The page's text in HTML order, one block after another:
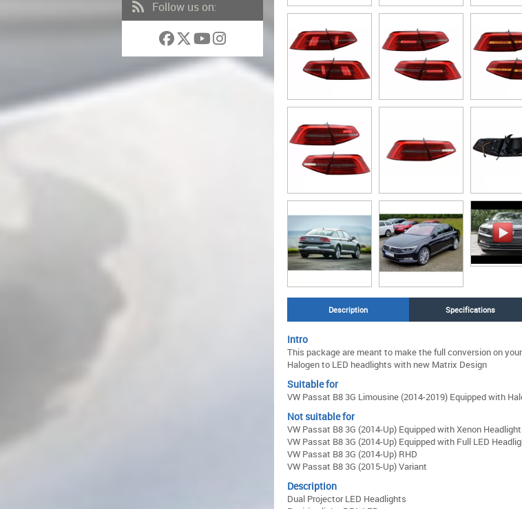
Follow us on:
Description Specifications
Intro
This package are meant to make the full conversion on
Halogen to LED headlights with new Matrix Design
Suitable for
VW Passat B8 3G Limousine (2014-2019) Equipped with
Not suitable for
VW Passat B8 3G (2014-Up) Equipped with Xenon
VW Passat B8 3G (2014-Up) Equipped with Full LED
VW Passat B8 3G (2014-Up) RHD
VW Passat B8 3G (2015-Up) Variant
Description
Dual Projector LED Headlights